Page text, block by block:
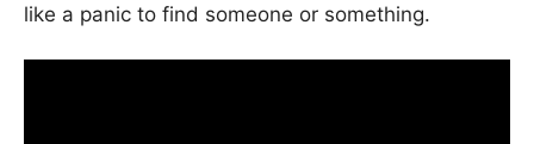
like a panic to find someone or something.